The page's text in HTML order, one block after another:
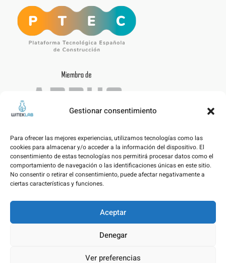
Gestionar consentimiento
Para ofrecer las mejores experiencias, utilizamos tecnologías como las
cookies para almacenar y/o acceder a la información del dispositivo. El
consentimiento de estas tecnologías nos permitirá procesar datos como el
comportamiento de navegación o las identificaciones únicas en este sitio.
No consentir o retirar el consentimiento, puede afectar negativamente a
ciertas características y funciones.
Aceptar
Denegar
Ver preferencias
Legal notice – Data Protection Policy
Cookies Policy